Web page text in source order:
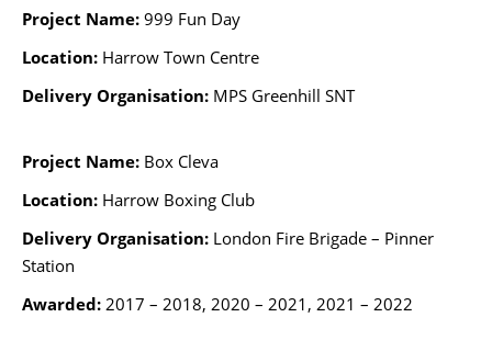
Project Name: 999 Fun Day
Location: Harrow Town Centre
Delivery Organisation: MPS Greenhill SNT
Project Name: Box Cleva
Location: Harrow Boxing Club
Delivery Organisation: London Fire Brigade – Pinner
Station
Awarded: 2017 – 2018, 2020 – 2021, 2021 – 2022